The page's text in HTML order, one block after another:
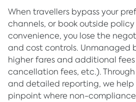
When travellers bypass your
channels, or book outside
convenience, you lose the
and cost controls. Unmanaged
higher fares and additional
cancellation fees, etc.).
and detailed reporting, we
pinpoint where non-